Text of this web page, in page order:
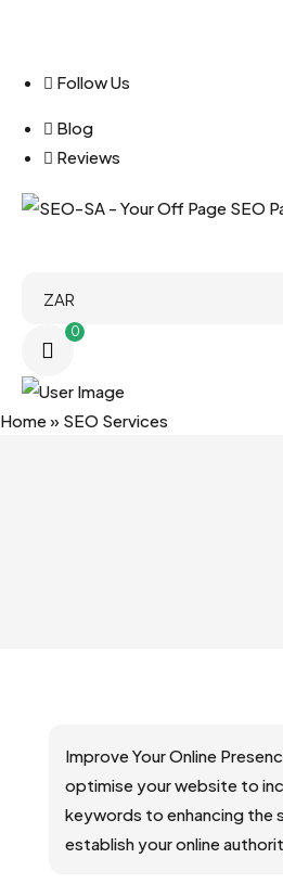
Follow Us
Blog
Reviews
0
Home» SEO Services
Improve Your Online
optimise your website to
keywords to enhancing the
establish your online